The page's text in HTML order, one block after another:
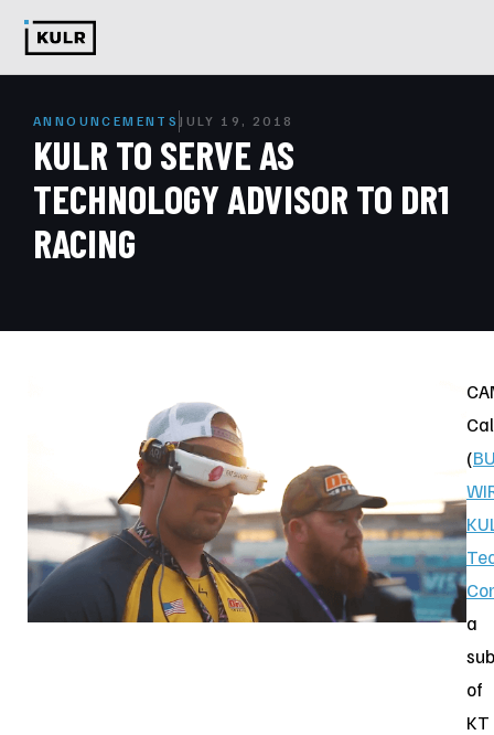
ANNOUNCEMENTS JULY 19, 2018
KULR TO SERVE AS
TECHNOLOGY ADVISOR TO DR1
RACING
(
a
of
KT